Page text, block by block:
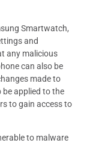
Smartwatch,
and
any malicious
can also be
made to
applied to the
to gain access to
to malware